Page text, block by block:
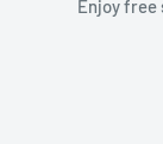
Enjoy free